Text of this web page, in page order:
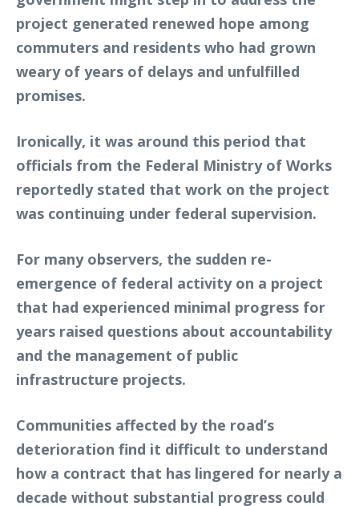
project generated renewed hope among
commuters and residents who had grown
weary of years of delays and unfulfilled
promises.
Ironically, it was around this period that
officials from the Federal Ministry of Works
reportedly stated that work on the project
was continuing under federal supervision.
For many observers, the sudden re-
emergence of federal activity on a project
that had experienced minimal progress for
years raised questions about accountability
and the management of public
infrastructure projects.
Communities affected by the road’s
deterioration find it difficult to understand
how a contract that has lingered for nearly a
decade without substantial progress could